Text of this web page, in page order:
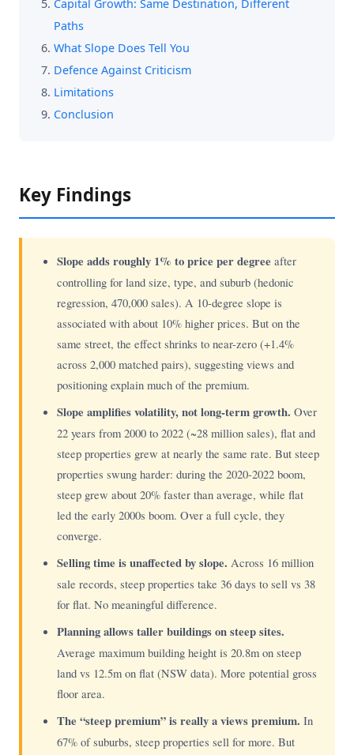
Capital Growth: Same Destination, Different
Paths
What Slope Does Tell You
Defence Against Criticism
Limitations
Conclusion
Key Findings
Slope adds roughly 1% to price per degree after
controlling for land size, type, and suburb (hedonic
regression, 470,000 sales). A 10-degree slope is
associated with about 10% higher prices. But on the
same street, the effect shrinks to near-zero (+1.4%
across 2,000 matched pairs), suggesting views and
positioning explain much of the premium.
Slope amplifies volatility, not long-term growth. Over
22 years from 2000 to 2022 (~28 million sales), flat and
steep properties grew at nearly the same rate. But steep
properties swung harder: during the 2020-2022 boom,
steep grew about 20% faster than average, while flat
led the early 2000s boom. Over a full cycle, they
converge.
Selling time is unaffected by slope. Across 16 million
sale records, steep properties take 36 days to sell vs 38
for flat. No meaningful difference.
Planning allows taller buildings on steep sites.
Average maximum building height is 20.8m on steep
land vs 12.5m on flat (NSW data). More potential gross
floor area.
The “steep premium” is really a views premium. In
67% of suburbs, steep properties sell for more. But